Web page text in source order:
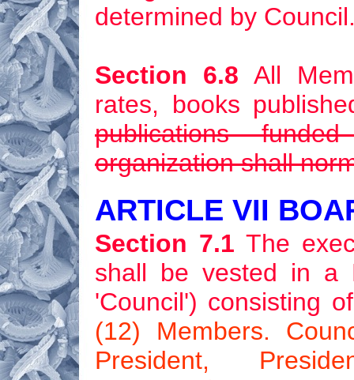
determined by
Section 6.8 All
rates, books
publications
organization shall
ARTICLE VII
Section 7.1 The
shall be vested in a
'Council') consisting
(12) Members.
President,